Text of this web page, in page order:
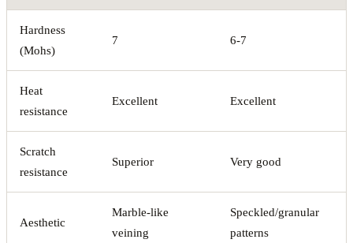
Hardness
(Mohs)
7 6-7
Heat
resistance
Excellent Excellent
Scratch
resistance
Superior Very good
Aesthetic
Marble-like
veining
Speckled/granular
patterns